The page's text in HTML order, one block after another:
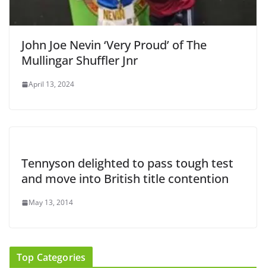
John Joe Nevin ‘Very Proud’ of The
Mullingar Shuffler Jnr
April 13, 2024
Tennyson delighted to pass tough test
and move into British title contention
May 13, 2014
Top Categories